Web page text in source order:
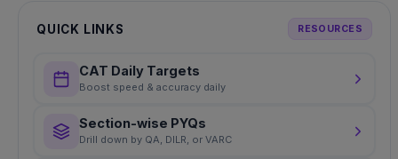
QUICK LINKS RESOURCES
CAT Daily Targets
Boost speed & accuracy daily
Section-wise PYQs
Drill down by QA, DILR, or VARC